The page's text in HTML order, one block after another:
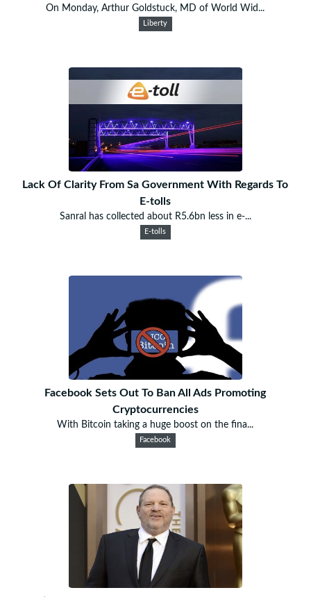
On Monday, Arthur Goldstuck, MD of World Wid...
Liberty
Lack Of Clarity From Sa Government With Regards To
E-tolls
Sanral has collected about R5.6bn less in e-...
E-tolls
Facebook Sets Out To Ban All Ads Promoting
Cryptocurrencies
With Bitcoin taking a huge boost on the fina...
Facebook